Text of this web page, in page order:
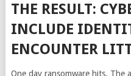
THE RESULT:
INCLUDE
ENCOUNTER
One day ransomware hits. The